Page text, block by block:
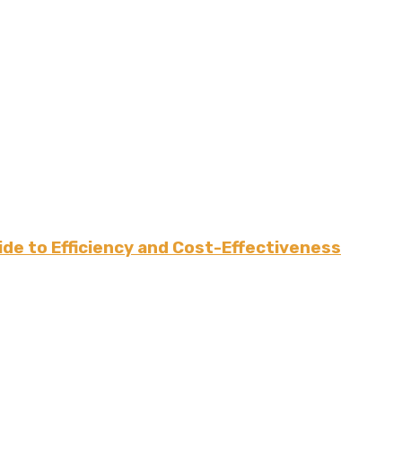
to Efficiency and Cost-Effectiveness